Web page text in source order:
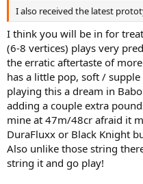
I also received the latest
I think you will be in for
(6-8 vertices) plays very
the erratic aftertaste of
has a little pop, soft /
playing this a dream in
adding a couple extra
mine at 47m/48cr afraid it
DuraFluxx or Black Knight
Also unlike those string
string it and go play!